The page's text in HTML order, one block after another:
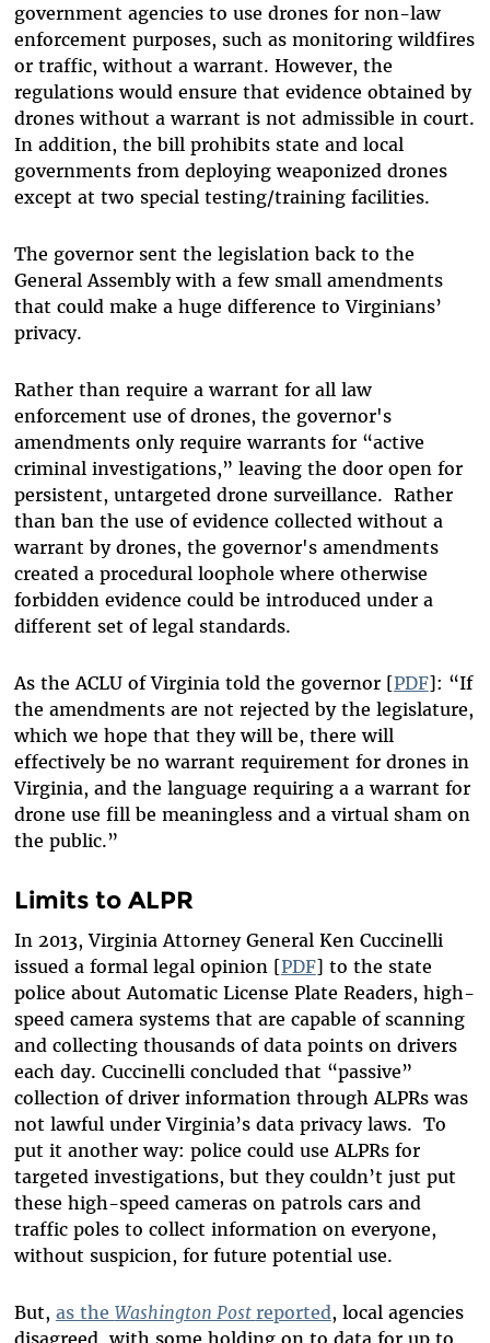
government agencies to use drones for non-law
enforcement purposes, such as monitoring wildfires
or traffic, without a warrant. However, the
regulations would ensure that evidence obtained by
drones without a warrant is not admissible in court.
In addition, the bill prohibits state and local
governments from deploying weaponized drones
except at two special testing/training facilities.
The governor sent the legislation back to the
General Assembly with a few small amendments
that could make a huge difference to Virginians’
privacy.
Rather than require a warrant for all law
enforcement use of drones, the governor's
amendments only require warrants for “active
criminal investigations,” leaving the door open for
persistent, untargeted drone surveillance. Rather
than ban the use of evidence collected without a
warrant by drones, the governor's amendments
created a procedural loophole where otherwise
forbidden evidence could be introduced under a
different set of legal standards.
As the ACLU of Virginia told the governor [PDF]: “If
the amendments are not rejected by the legislature,
which we hope that they will be, there will
effectively be no warrant requirement for drones in
Virginia, and the language requiring a a warrant for
drone use fill be meaningless and a virtual sham on
the public.”
Limits to ALPR
In 2013, Virginia Attorney General Ken Cuccinelli
issued a formal legal opinion [PDF] to the state
police about Automatic License Plate Readers, high-
speed camera systems that are capable of scanning
and collecting thousands of data points on drivers
each day. Cuccinelli concluded that “passive”
collection of driver information through ALPRs was
not lawful under Virginia’s data privacy laws. To
put it another way: police could use ALPRs for
targeted investigations, but they couldn’t just put
these high-speed cameras on patrols cars and
traffic poles to collect information on everyone,
without suspicion, for future potential use.
But, as the Washington Post reported, local agencies
disagreed, with some holding on to data for up to